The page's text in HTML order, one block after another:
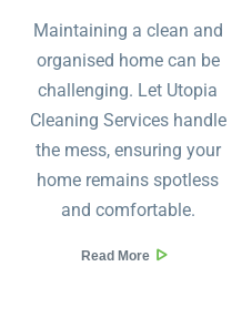
Maintaining a clean and
organised home can be
challenging. Let Utopia
Cleaning Services handle
the mess, ensuring your
home remains spotless
and comfortable.
Read More